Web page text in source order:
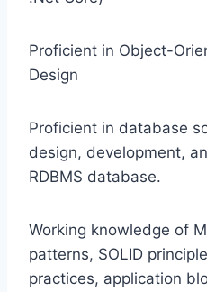
Proficient in Object-
Design
Proficient in database
design, development,
RDBMS database.
Working knowledge of
patterns, SOLID
practices, application